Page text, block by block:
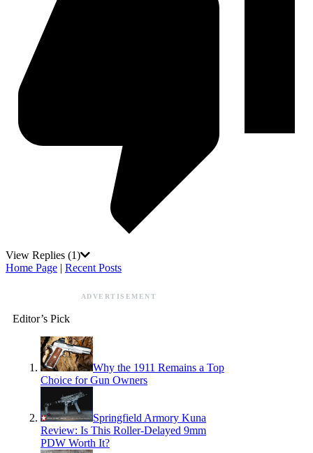
View Replies (1)
Home Page | Recent Posts
ADVERTISEMENT
Editor’s Pick
Why the 1911 Remains a Top
Choice for Gun Owners
Springfield Armory Kuna
Review: Is This Roller-Delayed 9mm
PDW Worth It?